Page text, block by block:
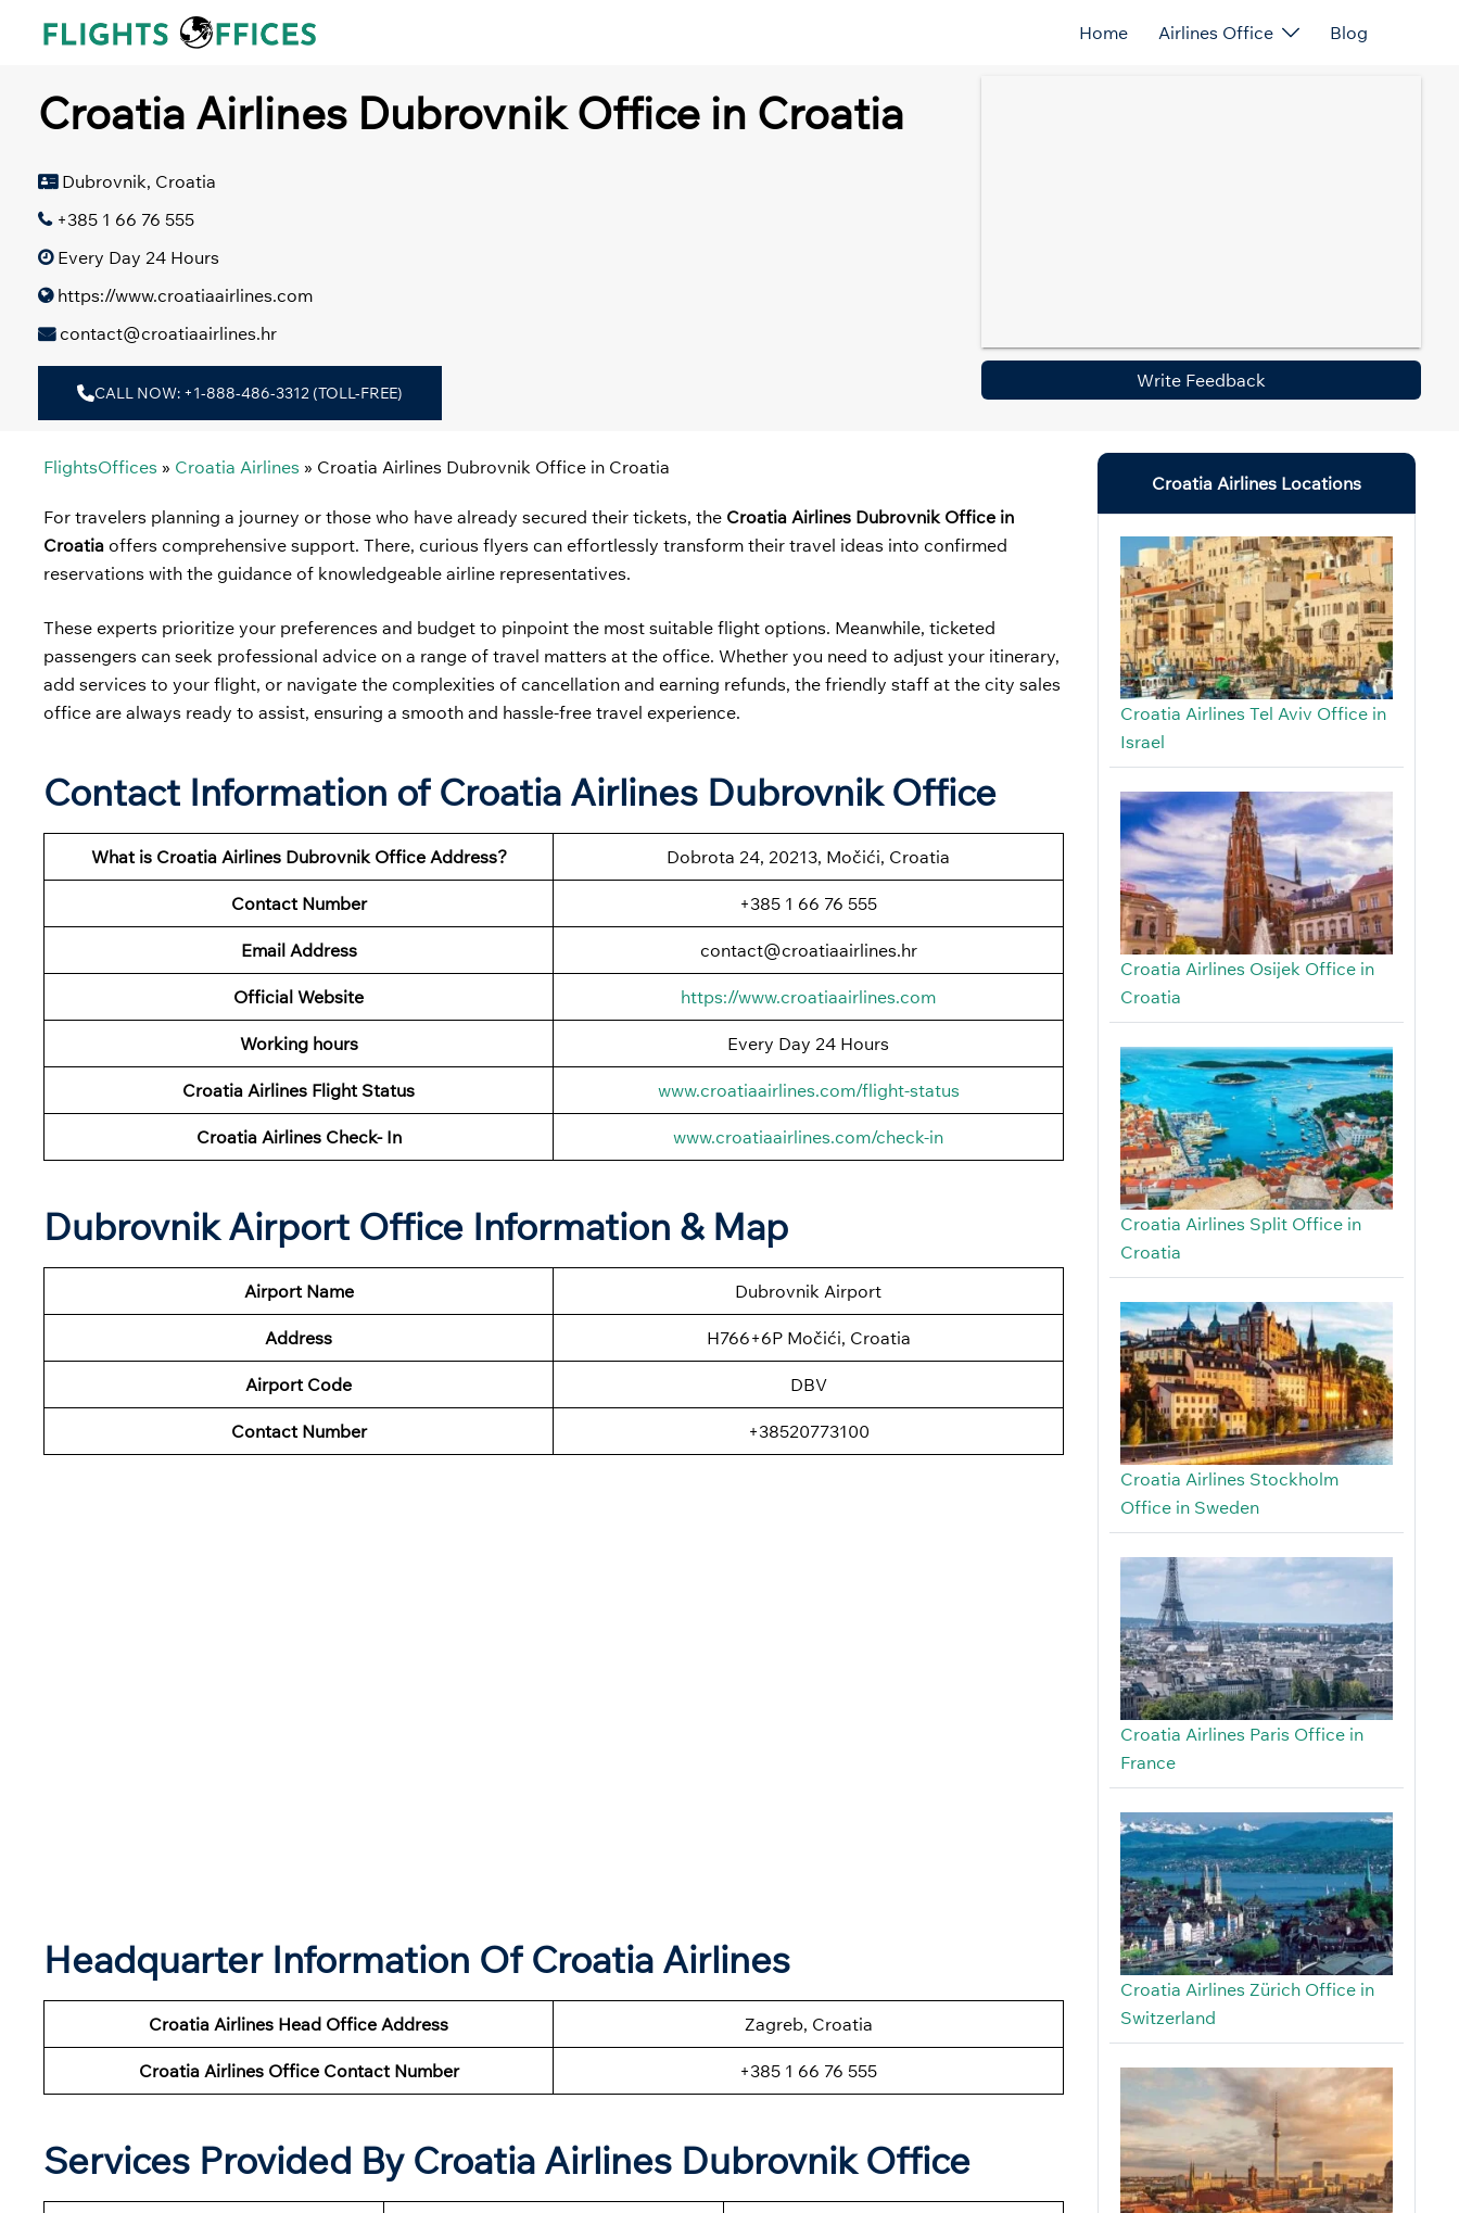
Home Airlines Office Blog
Croatia Airlines Dubrovnik Office in Croatia
Dubrovnik, Croatia
+385 1 66 76 555
Every Day 24 Hours
https://www.croatiaairlines.com
contact@croatiaairlines.hr
CALL NOW: +1-888-486-3312 (TOLL-FREE)
Write Feedback
FlightsOffices » Croatia Airlines » Croatia Airlines Dubrovnik Office in Croatia
For travelers planning a journey or those who have already secured their tickets, the Croatia Airlines Dubrovnik Office in
Croatia offers comprehensive support. There, curious flyers can effortlessly transform their travel ideas into confirmed
reservations with the guidance of knowledgeable airline representatives.
These experts prioritize your preferences and budget to pinpoint the most suitable flight options. Meanwhile, ticketed
passengers can seek professional advice on a range of travel matters at the office. Whether you need to adjust your itinerary,
add services to your flight, or navigate the complexities of cancellation and earning refunds, the friendly staff at the city sales
office are always ready to assist, ensuring a smooth and hassle-free travel experience.
Contact Information of Croatia Airlines Dubrovnik Office
What is Croatia Airlines Dubrovnik Office Address? Dobrota 24, 20213, Močići, Croatia
Contact Number +385 1 66 76 555
Email Address contact@croatiaairlines.hr
Official Website https://www.croatiaairlines.com
Working hours Every Day 24 Hours
Croatia Airlines Flight Status www.croatiaairlines.com/flight-status
Croatia Airlines Check- In www.croatiaairlines.com/check-in
Dubrovnik Airport Office Information & Map
Airport Name Dubrovnik Airport
Address H766+6P Močići, Croatia
Airport Code DBV
Contact Number +38520773100
Headquarter Information Of Croatia Airlines
Croatia Airlines Head Office Address Zagreb, Croatia
Croatia Airlines Office Contact Number +385 1 66 76 555
Services Provided By Croatia Airlines Dubrovnik Office
Croatia Airlines Locations
Croatia Airlines Tel Aviv Office in
Israel
Croatia Airlines Osijek Office in
Croatia
Croatia Airlines Split Office in
Croatia
Croatia Airlines Stockholm
Office in Sweden
Croatia Airlines Paris Office in
France
Croatia Airlines Zürich Office in
Switzerland